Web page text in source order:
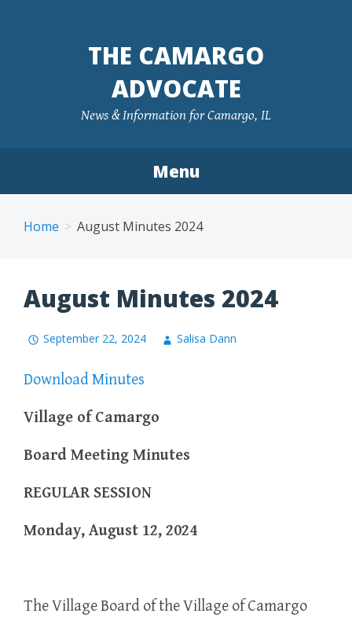
THE CAMARGO
ADVOCATE
News & Information for Camargo, IL
Menu
Home August Minutes 2024
August Minutes 2024
September 22, 2024 Salisa Dann
Download Minutes
Village of Camargo
Board Meeting Minutes
REGULAR SESSION
Monday, August 12, 2024
The Village Board of the Village of Camargo